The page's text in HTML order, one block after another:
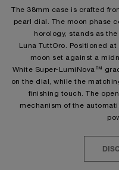
The 38mm case is crafted
pearl dial. The moon phase
horology, stands as
Luna TuttOro. Positioned
moon set against a
White Super-LumiNova™
on the dial, while the
finishing touch. The
mechanism of the